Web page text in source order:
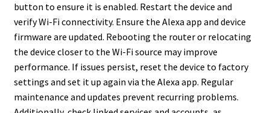
button to ensure it is enabled. Restart the device and
verify Wi-Fi connectivity. Ensure the Alexa app and device
firmware are updated. Rebooting the router or relocating
the device closer to the Wi-Fi source may improve
performance. If issues persist, reset the device to factory
settings and set it up again via the Alexa app. Regular
maintenance and updates prevent recurring problems.